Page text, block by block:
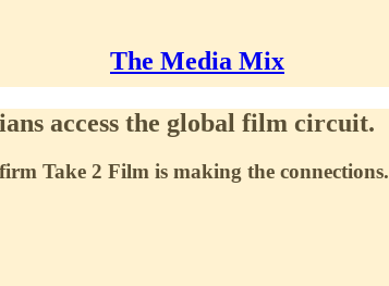
The Media Mix
access the global film circuit.
Take 2 Film is making the connections.